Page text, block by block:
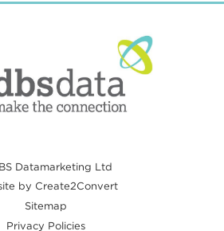
Datamarketing Ltd
by Create2Convert
Sitemap
Privacy Policies